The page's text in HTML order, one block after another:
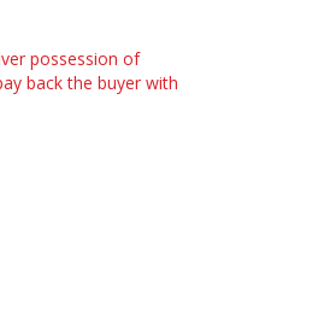
possession of
back the buyer with